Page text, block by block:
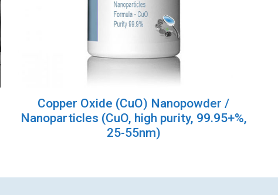
Copper Oxide (CuO) Nanopowder /
Nanoparticles (CuO, high purity, 99.95+%,
25-55nm)